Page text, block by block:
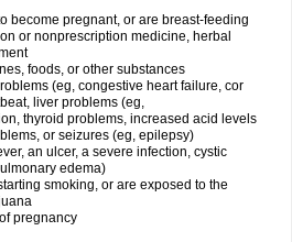
become pregnant, or are breast-feeding
or nonprescription medicine, herbal
foods, or other substances
(eg, congestive heart failure, cor
liver problems (eg,
thyroid problems, increased acid levels
or seizures (eg, epilepsy)
an ulcer, a severe infection, cystic
edema)
smoking, or are exposed to the
pregnancy